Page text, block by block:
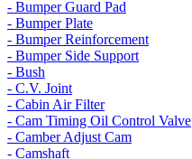
- Bumper Guard Pad
- Bumper Plate
- Bumper Reinforcement
- Bumper Side Support
- Bush
- C.V. Joint
- Cabin Air Filter
- Cam Timing Oil Control Valve
- Camber Adjust Cam
- Camshaft